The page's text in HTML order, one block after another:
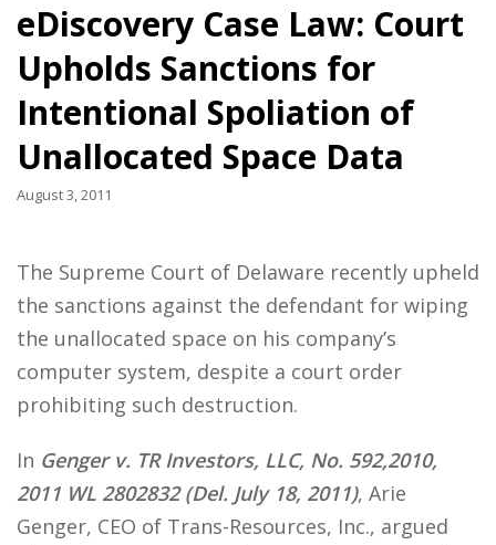
eDiscovery Case Law: Court
Upholds Sanctions for
Intentional Spoliation of
Unallocated Space Data
August 3, 2011
The Supreme Court of Delaware recently upheld
the sanctions against the defendant for wiping
the unallocated space on his company’s
computer system, despite a court order
prohibiting such destruction.
In Genger v. TR Investors, LLC, No. 592,2010,
2011 WL 2802832 (Del. July 18, 2011), Arie
Genger, CEO of Trans-Resources, Inc., argued